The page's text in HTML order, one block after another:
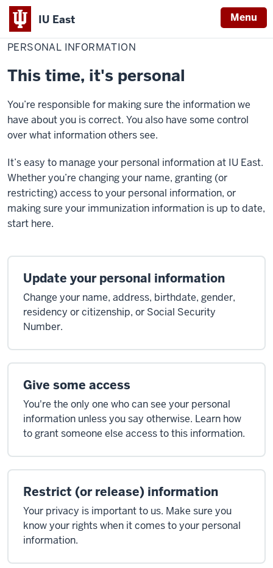
IU East Menu
Indiana
University
East
HomePersonal
information
PERSONAL INFORMATION
This time, it's personal
You’re responsible for making sure the information we
have about you is correct. You also have some control
over what information others see.
It’s easy to manage your personal information at IU East.
Whether you’re changing your name, granting (or
restricting) access to your personal information, or
making sure your immunization information is up to date,
start here.
Update your personal information
Change your name, address, birthdate, gender,
residency or citizenship, or Social Security
Number.
Give some access
You're the only one who can see your personal
information unless you say otherwise. Learn how
to grant someone else access to this information.
Restrict (or release) information
Your privacy is important to us. Make sure you
know your rights when it comes to your personal
information.